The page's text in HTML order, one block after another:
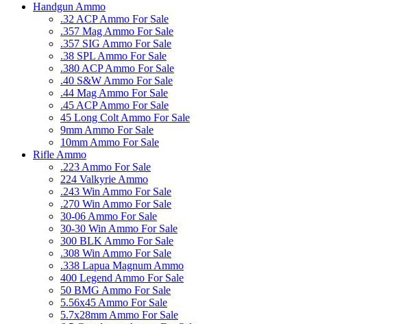
Handgun Ammo
.32 ACP Ammo For Sale
.357 Mag Ammo For Sale
.357 SIG Ammo For Sale
.38 SPL Ammo For Sale
.380 ACP Ammo For Sale
.40 S&W Ammo For Sale
.44 Mag Ammo For Sale
.45 ACP Ammo For Sale
45 Long Colt Ammo For Sale
9mm Ammo For Sale
10mm Ammo For Sale
Rifle Ammo
.223 Ammo For Sale
224 Valkyrie Ammo
.243 Win Ammo For Sale
.270 Win Ammo For Sale
30-06 Ammo For Sale
30-30 Win Ammo For Sale
300 BLK Ammo For Sale
.308 Win Ammo For Sale
.338 Lapua Magnum Ammo
400 Legend Ammo For Sale
50 BMG Ammo For Sale
5.56x45 Ammo For Sale
5.7x28mm Ammo For Sale